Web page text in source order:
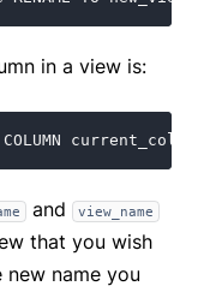
in a view is:
and view_name
that you wish
new name you